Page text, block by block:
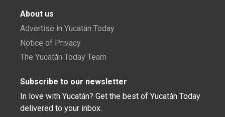
About us
Advertise in Yucatán Today
Notice of Privacy
The Yucatán Today Team
Subscribe to our newsletter
In love with Yucatán? Get the best of Yucatán Today
delivered to your inbox.